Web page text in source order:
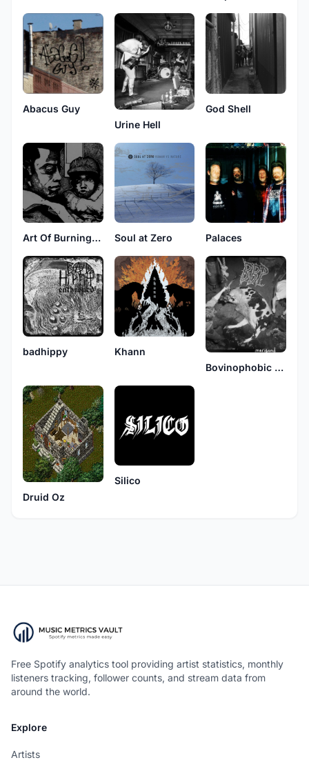
Abacus Guy
Urine Hell
God Shell
Art Of Burning Water Soul at Zero Palaces
badhippy
Khann
Bovinophobic Bile Puddle
Druid Oz
Silico
Free Spotify analytics tool providing artist statistics, monthly
listeners tracking, follower counts, and stream data from
around the world.
Explore
Artists